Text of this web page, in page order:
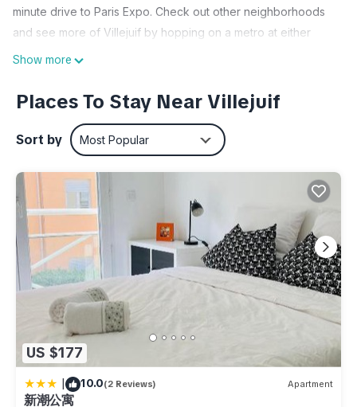
minute drive to Paris Expo. Check out other neighborhoods
and see more of Villejuif by hopping on a metro at either
Villejuif - Leo Lagrange Station, a short 4-minute walk away,
Relax in the hot tub (enjoy the outdoor furniture!) or sip a
drink on the balcony of this 420-sq-ft apartment. As for the
great indoors, you can come inside and enjoy the free WiFi
Prepare a home-cooked meal in the kitchen, complete with
an oven, a stovetop, and a refrigerator, as well as a coffee
maker, an electric kettle, and a microwave. Bathroom
amenities include a hair dryer, free toiletries, and towels. And
you can even travel light because you'll have access to
laundry facilities. Other amenities include bed sheets, a desk,
an ironing board, and heating.
Villejuif - Proche de Paris - 2 Pièces de 39m2 Avec Balcon is
located in Villejuif. Villejuif - Proche de Paris - 2 Pièces de
39m2 Avec Balcon provides accommodation, featuring
Show more
Places To Stay Near Villejuif
Sort by Most Popular
US $177
| 10.0(2 Reviews) Apartment
新潮公寓